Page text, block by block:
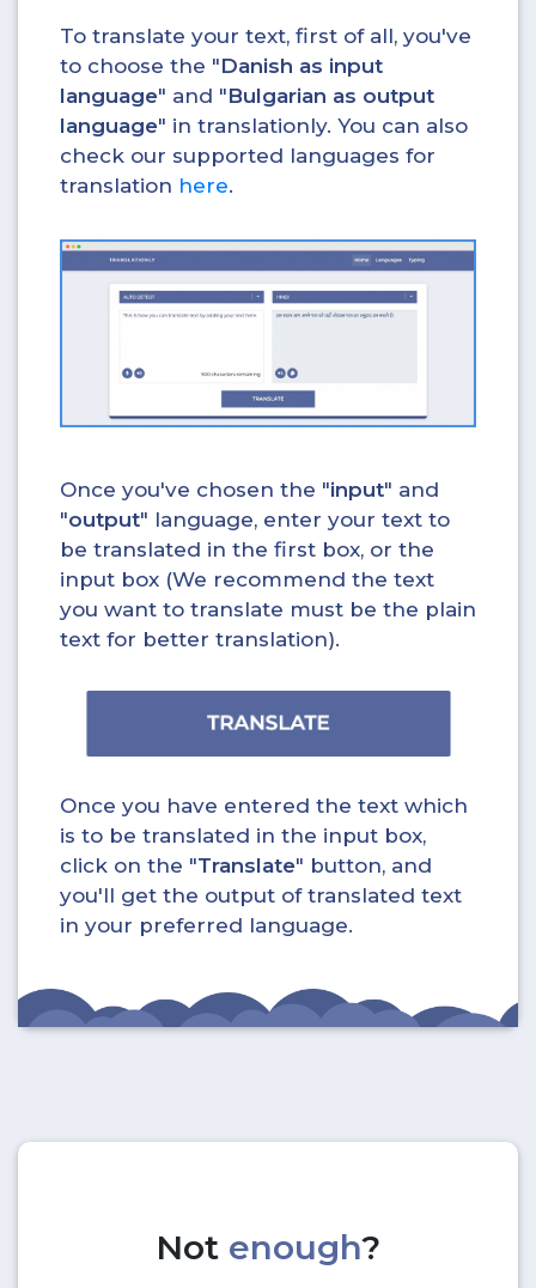
To translate your text, first of all, you've
to choose the "Danish as input
language" and "Bulgarian as output
language" in translationly. You can also
check our supported languages for
translation here.
Once you've chosen the "input" and
"output" language, enter your text to
be translated in the first box, or the
input box (We recommend the text
you want to translate must be the plain
text for better translation).
Once you have entered the text which
is to be translated in the input box,
click on the "Translate" button, and
you'll get the output of translated text
in your preferred language.
Not enough?